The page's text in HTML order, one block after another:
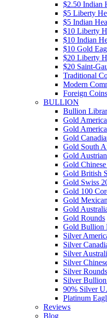
$2.50 Indian
$5 Liberty
$5 Indian
$10 Liberty
$10 Indian
$10 Gold
$20 Liberty
$20 Saint-
Traditional
Modern
Foreign Coins
BULLION
Bullion
Gold
Gold
Gold
Gold South
Gold
Gold Chinese
Gold British
Gold Swiss
Gold 100
Gold
Gold
Gold Rounds
Gold Bullion
Silver
Silver
Silver
Silver
Silver Rounds
Silver
90% Silver
Platinum
Reviews
Blog